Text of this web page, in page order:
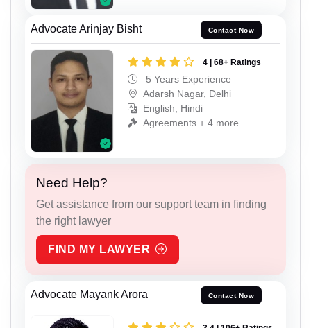
Advocate Arinjay Bisht Contact Now
4 | 68+ Ratings
5 Years Experience
Adarsh Nagar, Delhi
English, Hindi
Agreements + 4 more
Need Help?
Get assistance from our support team in finding
the right lawyer
FIND MY LAWYER
Advocate Mayank Arora Contact Now